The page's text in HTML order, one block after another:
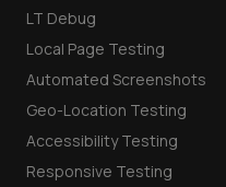
LT Debug
Local Page Testing
Automated Screenshots
Geo-Location Testing
Accessibility Testing
Responsive Testing